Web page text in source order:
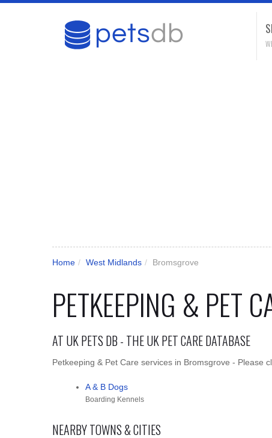
Home / West Midlands / Bromsgrove
PETKEEPING & PET
AT UK PETS DB - THE UK PET CARE DATABASE
Petkeeping & Pet Care services in Bromsgrove - Please
A & B Dogs
Boarding Kennels
NEARBY TOWNS & CITIES